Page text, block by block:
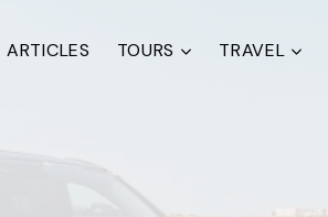
ARTICLES TOURS TRAVEL